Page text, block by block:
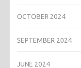
OCTOBER 2024
SEPTEMBER 2024
JUNE 2024